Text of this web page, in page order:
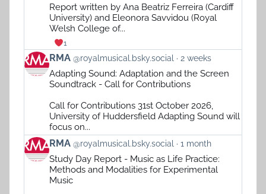
Bluesky
Report written by Ana Beatriz Ferreira (Cardiff
University) and Eleonora Savvidou (Royal
Welsh College of...
1
View
post
Bluesky
RMA @royalmusical.bsky.social 2 weeks
Adapting Sound: Adaptation and the Screen
Soundtrack - Call for Contributions
Call for Contributions 31st October 2026,
University of Huddersfield Adapting Sound will
focus on...
View
post
RMA @royalmusical.bsky.social 1 month
Study Day Report - Music as Life Practice:
Methods and Modalities for Experimental
Music